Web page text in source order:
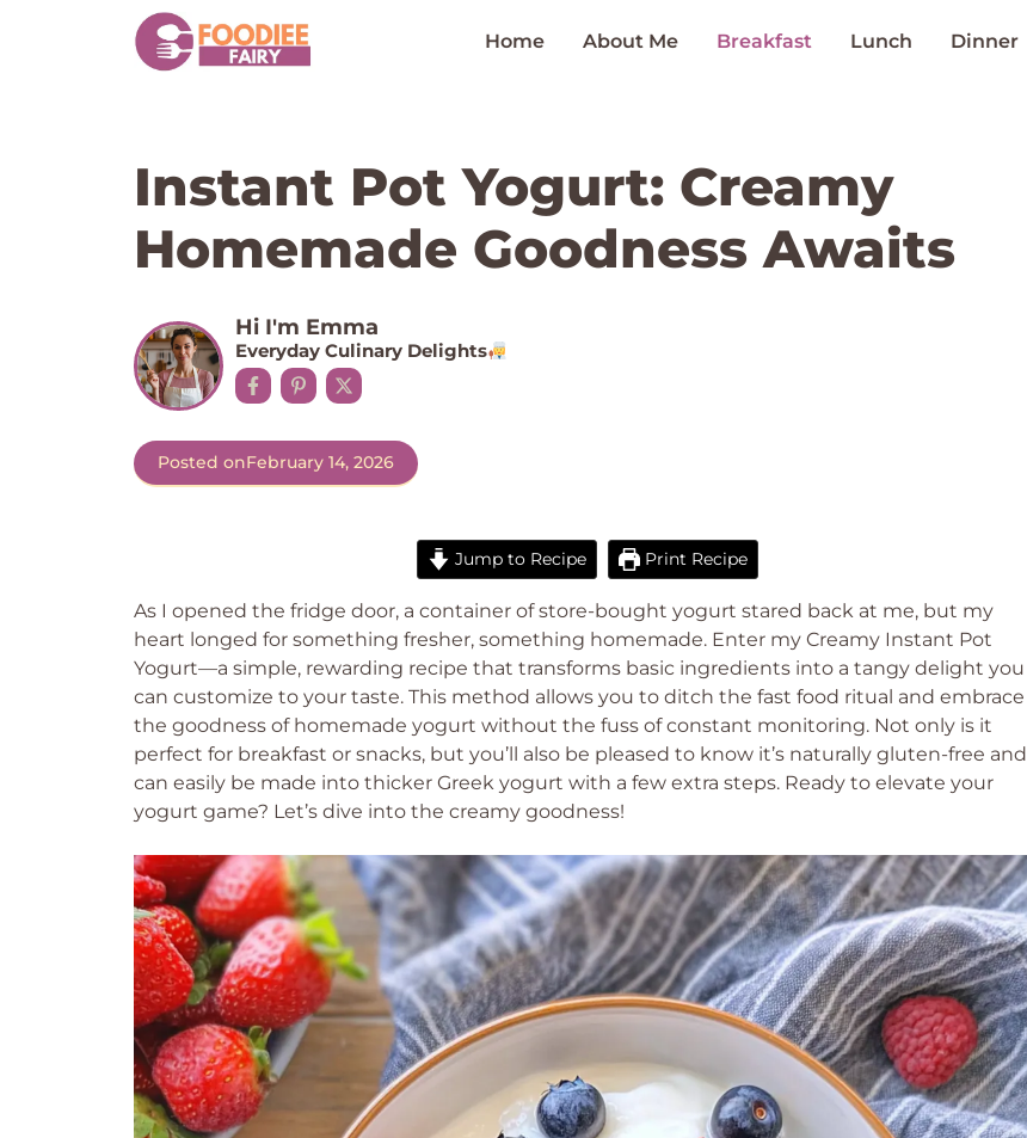
Home About Me Breakfast Lunch Dinner
Instant Pot Yogurt: Creamy
Homemade Goodness Awaits
Hi I'm Emma
Everyday Culinary Delights
Posted onFebruary 14, 2026
Jump to Recipe Print Recipe
As I opened the fridge door, a container of store-bought yogurt stared back at me, but my
heart longed for something fresher, something homemade. Enter my Creamy Instant Pot
Yogurt—a simple, rewarding recipe that transforms basic ingredients into a tangy delight you
can customize to your taste. This method allows you to ditch the fast food ritual and embrace
the goodness of homemade yogurt without the fuss of constant monitoring. Not only is it
perfect for breakfast or snacks, but you’ll also be pleased to know it’s naturally gluten-free and
can easily be made into thicker Greek yogurt with a few extra steps. Ready to elevate your
yogurt game? Let’s dive into the creamy goodness!